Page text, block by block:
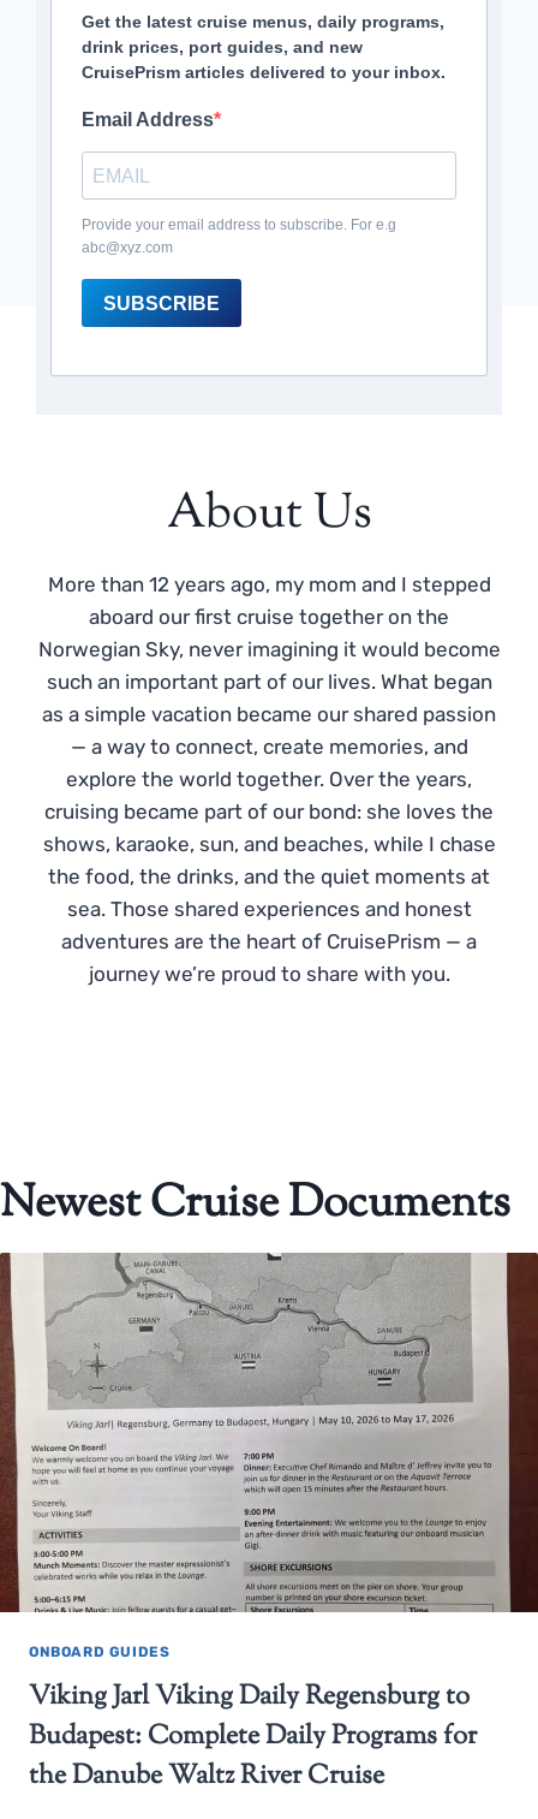
Get the latest cruise menus, daily programs,
drink prices, port guides, and new
CruisePrism articles delivered to your inbox.
Email Address
Provide your email address to subscribe. For e.g
abc@xyz.com
SUBSCRIBE
About Us
More than 12 years ago, my mom and I stepped
aboard our first cruise together on the
Norwegian Sky, never imagining it would become
such an important part of our lives. What began
as a simple vacation became our shared passion
— a way to connect, create memories, and
explore the world together. Over the years,
cruising became part of our bond: she loves the
shows, karaoke, sun, and beaches, while I chase
the food, the drinks, and the quiet moments at
sea. Those shared experiences and honest
adventures are the heart of CruisePrism — a
journey we’re proud to share with you.
Newest Cruise Documents
ONBOARD GUIDES
Viking Jarl Viking Daily Regensburg to
Budapest: Complete Daily Programs for
the Danube Waltz River Cruise